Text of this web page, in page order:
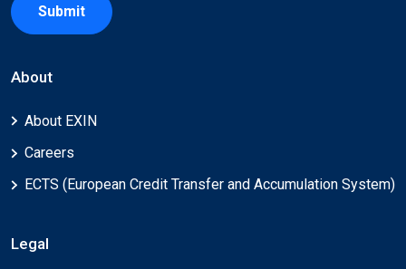
Submit
About
About EXIN
Careers
ECTS (European Credit Transfer and Accumulation System)
Legal